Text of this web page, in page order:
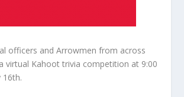
officers and Arrowmen from across
virtual Kahoot trivia competition at 9:00
16th.